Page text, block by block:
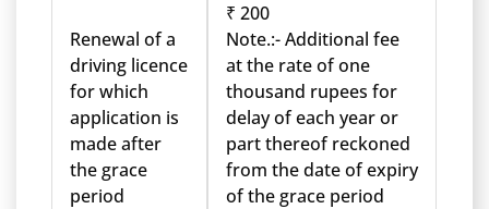
Renewal of a
driving licence
for which
application is
made after
the grace
period
₹ 200
Note.:- Additional fee
at the rate of one
thousand rupees for
delay of each year or
part thereof reckoned
from the date of expiry
of the grace period